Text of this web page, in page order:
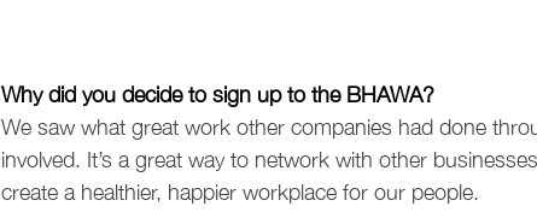
Why did you decide to sign up to the BHAWA?
We saw what great work other companies had done
involved. It’s a great way to network with other
create a healthier, happier workplace for our people.